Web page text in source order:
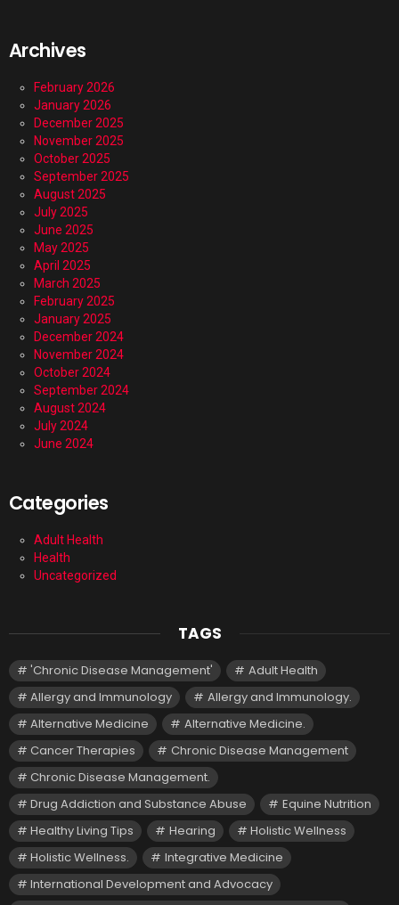
Archives
February 2026
January 2026
December 2025
November 2025
October 2025
September 2025
August 2025
July 2025
June 2025
May 2025
April 2025
March 2025
February 2025
January 2025
December 2024
November 2024
October 2024
September 2024
August 2024
July 2024
June 2024
Categories
Adult Health
Health
Uncategorized
TAGS
'Chronic Disease Management'
Adult Health
Allergy and Immunology
Allergy and Immunology.
Alternative Medicine
Alternative Medicine.
Cancer Therapies
Chronic Disease Management
Chronic Disease Management.
Drug Addiction and Substance Abuse
Equine Nutrition
Healthy Living Tips
Hearing
Holistic Wellness
Holistic Wellness.
Integrative Medicine
International Development and Advocacy